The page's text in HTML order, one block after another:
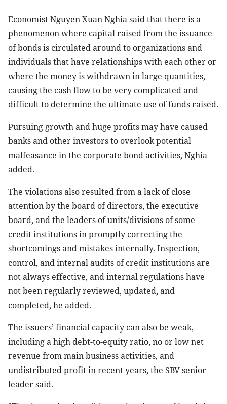
Economist Nguyen Xuan Nghia said that there is a
phenomenon where capital raised from the issuance
of bonds is circulated around to organizations and
individuals that have relationships with each other or
where the money is withdrawn in large quantities,
causing the cash flow to be very complicated and
difficult to determine the ultimate use of funds raised.
Pursuing growth and huge profits may have caused
banks and other investors to overlook potential
malfeasance in the corporate bond activities, Nghia
added.
The violations also resulted from a lack of close
attention by the board of directors, the executive
board, and the leaders of units/divisions of some
credit institutions in promptly correcting the
shortcomings and mistakes internally. Inspection,
control, and internal audits of credit institutions are
not always effective, and internal regulations have
not been regularly reviewed, updated, and
completed, he added.
The issuers’ financial capacity can also be weak,
including a high debt-to-equity ratio, no or low net
revenue from main business activities, and
undistributed profit in recent years, the SBV senior
leader said.